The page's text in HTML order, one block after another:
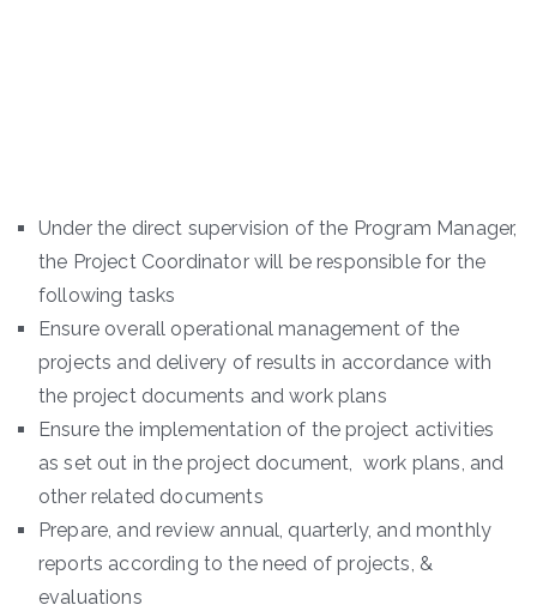
Under the direct supervision of the Program Manager,
the Project Coordinator will be responsible for the
following tasks
Ensure overall operational management of the
projects and delivery of results in accordance with
the project documents and work plans
Ensure the implementation of the project activities
as set out in the project document, work plans, and
other related documents
Prepare, and review annual, quarterly, and monthly
reports according to the need of projects, &
evaluations